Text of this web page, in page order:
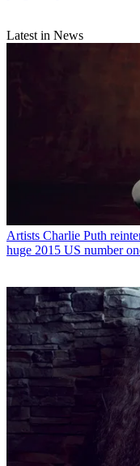
Latest in News
Artists Charlie Puth
huge 2015 US number